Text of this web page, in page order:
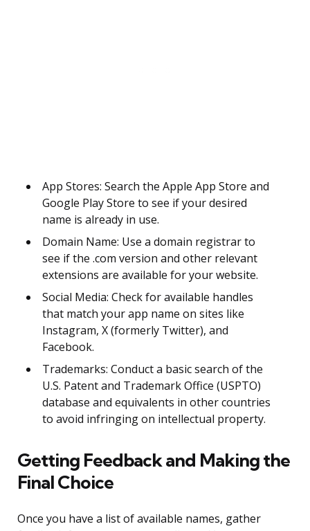
App Stores: Search the Apple App Store and
Google Play Store to see if your desired
name is already in use.
Domain Name: Use a domain registrar to
see if the .com version and other relevant
extensions are available for your website.
Social Media: Check for available handles
that match your app name on sites like
Instagram, X (formerly Twitter), and
Facebook.
Trademarks: Conduct a basic search of the
U.S. Patent and Trademark Office (USPTO)
database and equivalents in other countries
to avoid infringing on intellectual property.
Getting Feedback and Making the
Final Choice
Once you have a list of available names, gather